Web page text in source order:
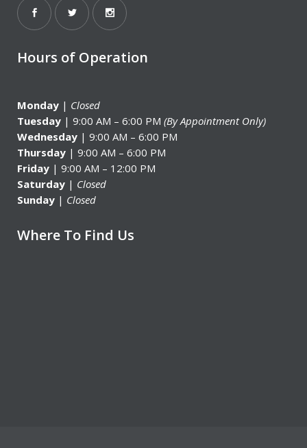
Hours of Operation
Monday | Closed
Tuesday | 9:00 AM – 6:00 PM (By Appointment Only)
Wednesday | 9:00 AM – 6:00 PM
Thursday | 9:00 AM – 6:00 PM
Friday | 9:00 AM – 12:00 PM
Saturday | Closed
Sunday | Closed
Where To Find Us